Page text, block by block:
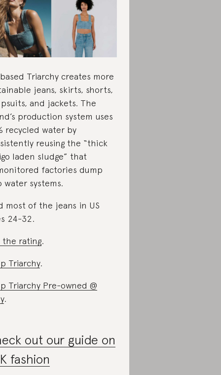
Triarchy creates more
jeans, skirts, shorts,
and jackets. The
production system uses
recycled water by
reusing the “thick
laden sludge” that
factories dump
water systems.
most of the jeans in US
24-32.
the rating.
Triarchy.
Triarchy Pre-owned @
.
out our guide on
fashion